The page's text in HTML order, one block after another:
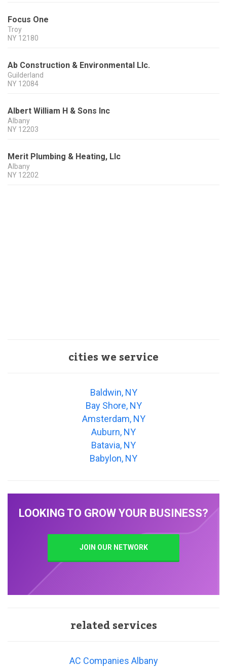
Focus One
Troy
NY 12180
Ab Construction & Environmental Llc.
Guilderland
NY 12084
Albert William H & Sons Inc
Albany
NY 12203
Merit Plumbing & Heating, Llc
Albany
NY 12202
cities we service
Baldwin, NY
Bay Shore, NY
Amsterdam, NY
Auburn, NY
Batavia, NY
Babylon, NY
LOOKING TO GROW YOUR BUSINESS?
JOIN OUR NETWORK
related services
AC Companies Albany